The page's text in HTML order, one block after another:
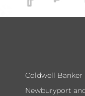
Coldwell Banker
Newburyport